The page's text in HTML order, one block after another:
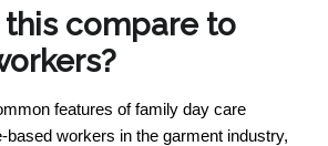
this compare to
features of family day care
based workers in the garment industry,